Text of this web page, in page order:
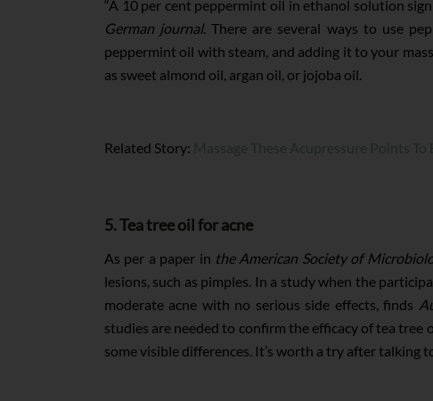
“A 10 per cent peppermint oil in ethanol solution
German journal. There are several ways to use
peppermint oil with steam, and adding it to your
as sweet almond oil, argan oil, or jojoba oil.
Related Story:
5. Tea tree oil for acne
As per a paper in the American Society of
lesions, such as pimples. In a study when the
moderate acne with no serious side effects, finds
studies are needed to confirm the efficacy of tea tree
some visible differences. It’s worth a try after talking